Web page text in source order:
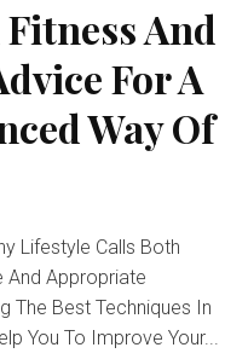
And
For A
Way Of
Lifestyle Calls Both
And Appropriate
The Best Techniques In
You To Improve Your...